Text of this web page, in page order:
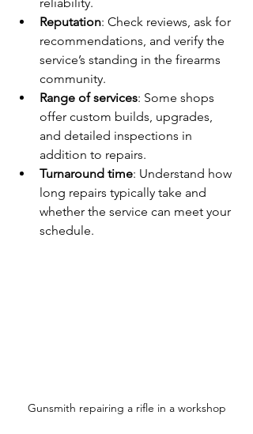
Reputation: Check reviews, ask for
recommendations, and verify the
service’s standing in the firearms
community.
Range of services: Some shops
offer custom builds, upgrades,
and detailed inspections in
addition to repairs.
Turnaround time: Understand how
long repairs typically take and
whether the service can meet your
schedule.
Gunsmith repairing a rifle in a workshop